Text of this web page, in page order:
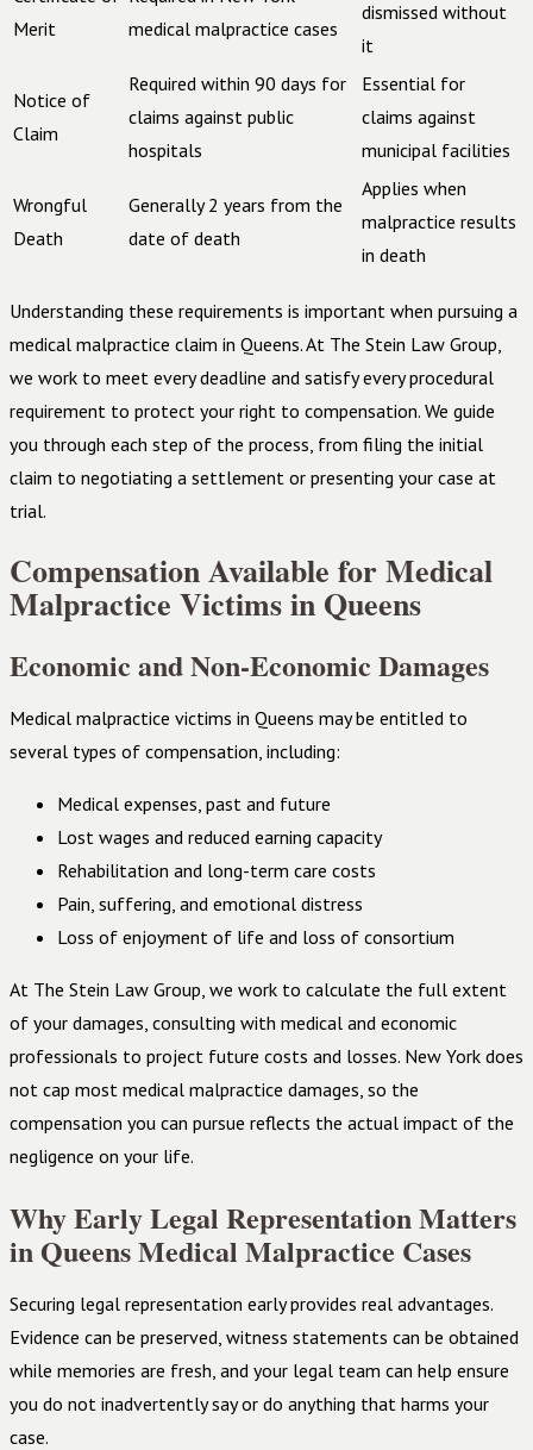
Merit
medical malpractice cases
dismissed without
it
Notice of
Claim
Required within 90 days for
claims against public
hospitals
Essential for
claims against
municipal facilities
Wrongful
Death
Generally 2 years from the
date of death
Applies when
malpractice results
in death
Understanding these requirements is important when pursuing a
medical malpractice claim in Queens. At The Stein Law Group,
we work to meet every deadline and satisfy every procedural
requirement to protect your right to compensation. We guide
you through each step of the process, from filing the initial
claim to negotiating a settlement or presenting your case at
trial.
Compensation Available for Medical
Malpractice Victims in Queens
Economic and Non-Economic Damages
Medical malpractice victims in Queens may be entitled to
several types of compensation, including:
Medical expenses, past and future
Lost wages and reduced earning capacity
Rehabilitation and long-term care costs
Pain, suffering, and emotional distress
Loss of enjoyment of life and loss of consortium
At The Stein Law Group, we work to calculate the full extent
of your damages, consulting with medical and economic
professionals to project future costs and losses. New York does
not cap most medical malpractice damages, so the
compensation you can pursue reflects the actual impact of the
negligence on your life.
Why Early Legal Representation Matters
in Queens Medical Malpractice Cases
Securing legal representation early provides real advantages.
Evidence can be preserved, witness statements can be obtained
while memories are fresh, and your legal team can help ensure
you do not inadvertently say or do anything that harms your
case.